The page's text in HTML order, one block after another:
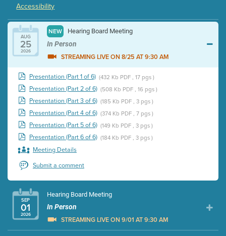
Accessibility
AUG
25
2026
NEW Hearing Board Meeting
In Person
STREAMING LIVE ON 8/25 AT 9:30 AM
Presentation (Part 1 of 6) (432 Kb PDF , 17 pgs )
Presentation (Part 2 of 6) (508 Kb PDF , 16 pgs )
Presentation (Part 3 of 6) (185 Kb PDF , 3 pgs )
Presentation (Part 4 of 6) (374 Kb PDF , 7 pgs )
Presentation (Part 5 of 6) (149 Kb PDF , 3 pgs )
Presentation (Part 6 of 6) (184 Kb PDF , 3 pgs )
Meeting Details
Submit a comment
SEP
01
2026
Hearing Board Meeting
In Person
STREAMING LIVE ON 9/01 AT 9:30 AM